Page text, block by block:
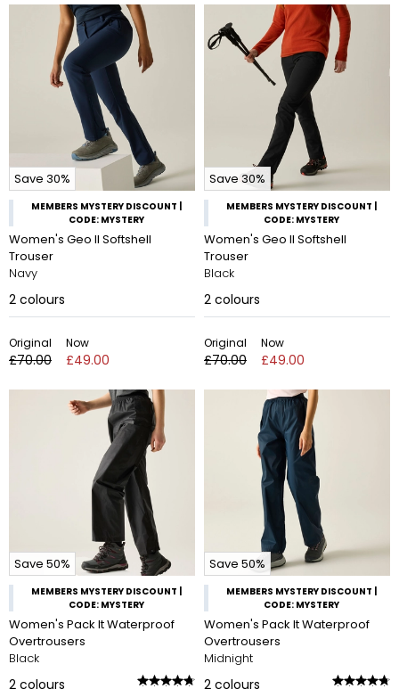
Save 30%
MEMBERS MYSTERY DISCOUNT |
CODE: MYSTERY
Women's Geo II Softshell
Trouser
Navy
2 colours
Original
£70.00
Now
£49.00
Save 30%
MEMBERS MYSTERY DISCOUNT |
CODE: MYSTERY
Women's Geo II Softshell
Trouser
Black
2 colours
Original
£70.00
Now
£49.00
Save 50%
MEMBERS MYSTERY DISCOUNT |
CODE: MYSTERY
Women's Pack It Waterproof
Overtrousers
Black
2 colours
Save 50%
MEMBERS MYSTERY DISCOUNT |
CODE: MYSTERY
Women's Pack It Waterproof
Overtrousers
Midnight
2 colours